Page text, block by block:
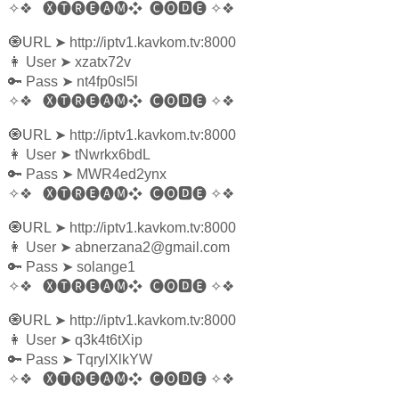
✧❖
🅧🅣🅡🅔🅐🅜❖ 🅒🅞🅳🅔 ✧❖
🧿URL ➤ http://iptv1.kavkom.tv:8000
👩‍ User ➤ xzatx72v
🔑 Pass ➤ nt4fp0sl5l
✧❖
🅧🅣🅡🅔🅐🅜❖ 🅒🅞🅳🅔 ✧❖
🧿URL ➤ http://iptv1.kavkom.tv:8000
👩‍ User ➤ tNwrkx6bdL
🔑 Pass ➤ MWR4ed2ynx
✧❖
🅧🅣🅡🅔🅐🅜❖ 🅒🅞🅳🅔 ✧❖
🧿URL ➤ http://iptv1.kavkom.tv:8000
👩‍ User ➤ abnerzana2@gmail.com
🔑 Pass ➤ solange1
✧❖
🅧🅣🅡🅔🅐🅜❖ 🅒🅞🅳🅔 ✧❖
🧿URL ➤ http://iptv1.kavkom.tv:8000
👩‍ User ➤ q3k4t6tXip
🔑 Pass ➤ TqrylXlkYW
✧❖
🅧🅣🅡🅔🅐🅜❖ 🅒🅞🅳🅔 ✧❖